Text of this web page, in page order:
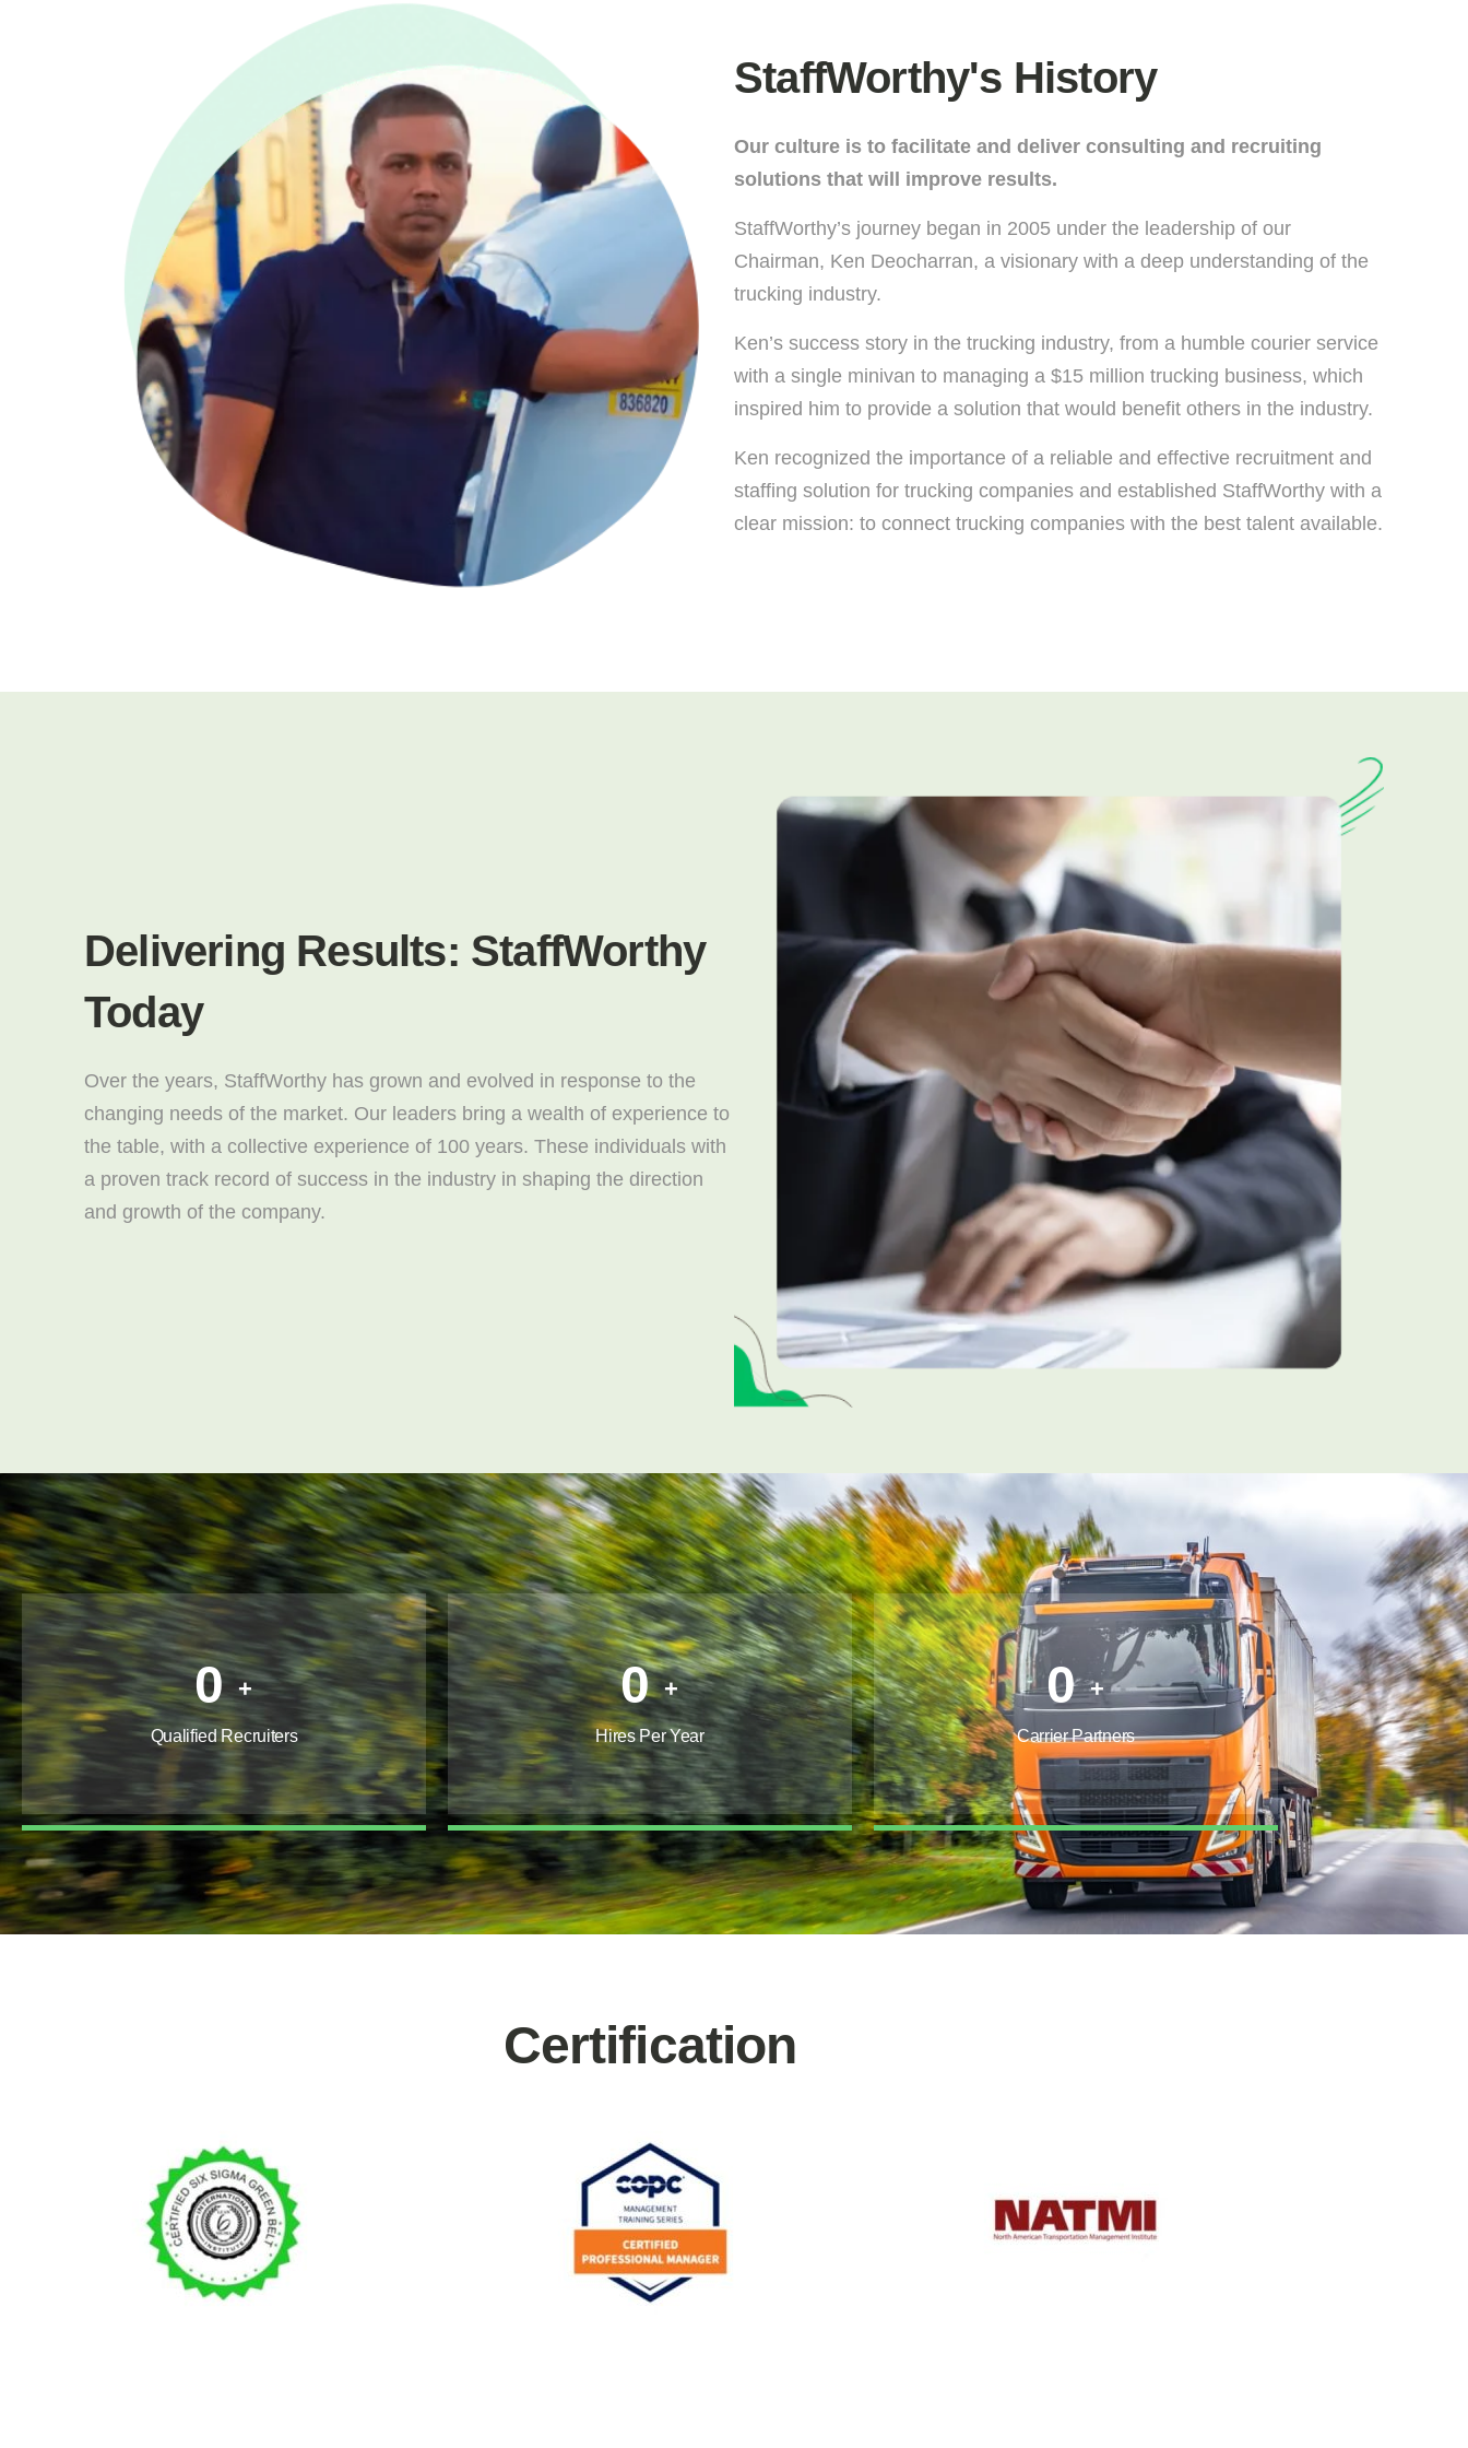
StaffWorthy's History
Our culture is to facilitate and deliver consulting and recruiting
solutions that will improve results.
StaffWorthy’s journey began in 2005 under the leadership of our
Chairman, Ken Deocharran, a visionary with a deep understanding of the
trucking industry.
Ken’s success story in the trucking industry, from a humble courier service
with a single minivan to managing a $15 million trucking business, which
inspired him to provide a solution that would benefit others in the industry.
Ken recognized the importance of a reliable and effective recruitment and
staffing solution for trucking companies and established StaffWorthy with a
clear mission: to connect trucking companies with the best talent available.
Delivering Results: StaffWorthy
Today
Over the years, StaffWorthy has grown and evolved in response to the
changing needs of the market. Our leaders bring a wealth of experience to
the table, with a collective experience of 100 years. These individuals with
a proven track record of success in the industry in shaping the direction
and growth of the company.
0 +
Qualified Recruiters
0 +
Hires Per Year
0 +
Carrier Partners
Certification